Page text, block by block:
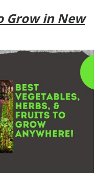
Grow in New